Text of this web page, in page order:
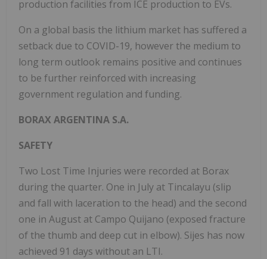
production facilities from ICE production to EVs.
On a global basis the lithium market has suffered a
setback due to COVID-19, however the medium to
long term outlook remains positive and continues
to be further reinforced with increasing
government regulation and funding.
BORAX ARGENTINA S.A.
SAFETY
Two Lost Time Injuries were recorded at Borax
during the quarter. One in July at Tincalayu (slip
and fall with laceration to the head) and the second
one in August at Campo Quijano (exposed fracture
of the thumb and deep cut in elbow). Sijes has now
achieved 91 days without an LTI.